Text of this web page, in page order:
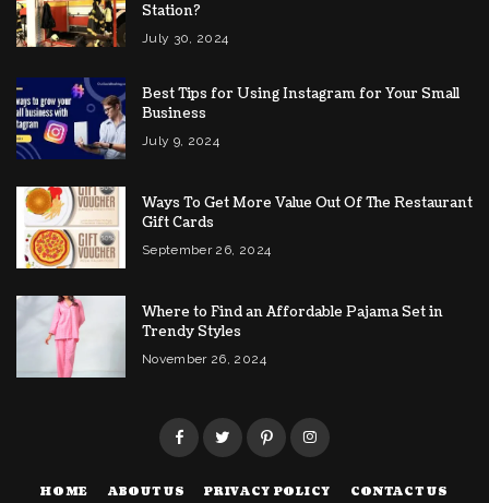
Station?
July 30, 2024
Best Tips for Using Instagram for Your Small
Business
July 9, 2024
Ways To Get More Value Out Of The Restaurant
Gift Cards
September 26, 2024
Where to Find an Affordable Pajama Set in
Trendy Styles
November 26, 2024
HOME ABOUT US PRIVACY POLICY CONTACT US